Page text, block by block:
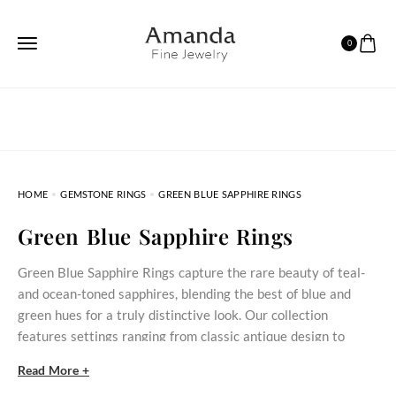
0
HOME GEMSTONE RINGS GREEN BLUE SAPPHIRE RINGS
Green Blue Sapphire Rings
Green Blue Sapphire Rings capture the rare beauty of teal-
and ocean-toned sapphires, blending the best of blue and
green hues for a truly distinctive look. Our collection
features settings ranging from classic antique design to
engagements, weddings, or everyday elegance, each ring
Read More +